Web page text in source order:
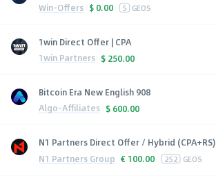
Win-Offers $ 0.00 5 GEOS
1win Direct Offer | CPA
1win Partners $ 250.00
Bitcoin Era New English 908
Algo-Affiliates $ 600.00
N1 Partners Direct Offer / Hybrid (CPA+RS)
N1 Partners Group € 100.00 252 GEOS